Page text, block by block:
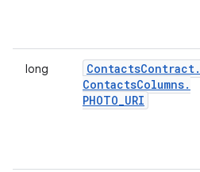
long ContactsContract.
ContactsColumns.
PHOTO_URI